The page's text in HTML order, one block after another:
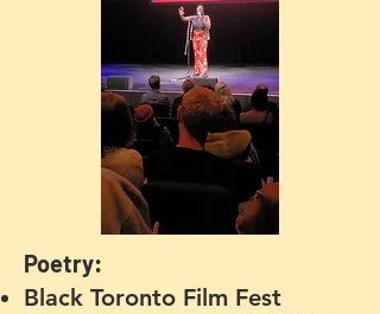
Poetry:
Black Toronto Film Fest